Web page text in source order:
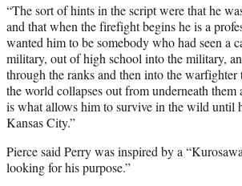
“The sort of hints in the script were that he
and that when the firefight begins he is a
wanted him to be somebody who had seen a
military, out of high school into the military,
through the ranks and then into the warfighter
the world collapses out from underneath them
is what allows him to survive in the wild until
Kansas City.”
Pierce said Perry was inspired by a
looking for his purpose.”